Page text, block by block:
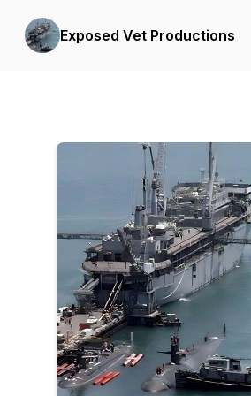
Exposed Vet Productions